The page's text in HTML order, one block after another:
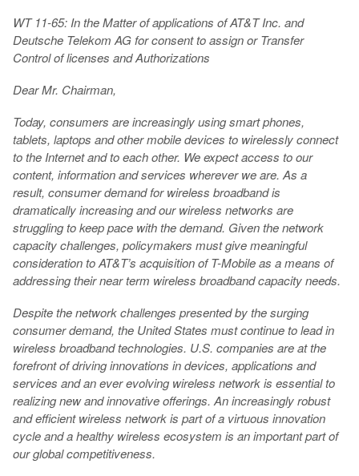
WT 11-65: In the Matter of applications of AT&T Inc. and
Deutsche Telekom AG for consent to assign or Transfer
Control of licenses and Authorizations
Dear Mr. Chairman,
Today, consumers are increasingly using smart phones,
tablets, laptops and other mobile devices to wirelessly connect
to the Internet and to each other. We expect access to our
content, information and services wherever we are. As a
result, consumer demand for wireless broadband is
dramatically increasing and our wireless networks are
struggling to keep pace with the demand. Given the network
capacity challenges, policymakers must give meaningful
consideration to AT&T’s acquisition of T-Mobile as a means of
addressing their near term wireless broadband capacity needs.
Despite the network challenges presented by the surging
consumer demand, the United States must continue to lead in
wireless broadband technologies. U.S. companies are at the
forefront of driving innovations in devices, applications and
services and an ever evolving wireless network is essential to
realizing new and innovative offerings. An increasingly robust
and efficient wireless network is part of a virtuous innovation
cycle and a healthy wireless ecosystem is an important part of
our global competitiveness.